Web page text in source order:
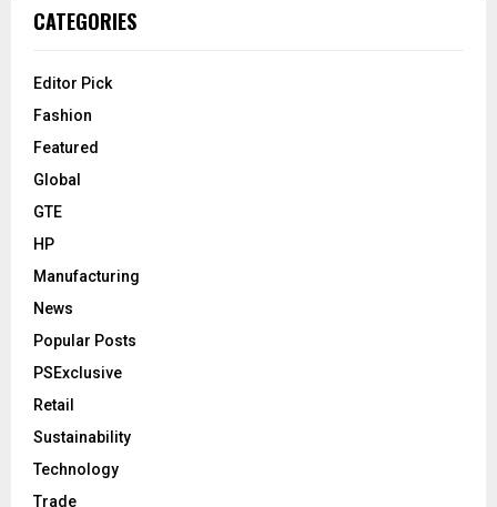
CATEGORIES
Editor Pick
Fashion
Featured
Global
GTE
HP
Manufacturing
News
Popular Posts
PSExclusive
Retail
Sustainability
Technology
Trade